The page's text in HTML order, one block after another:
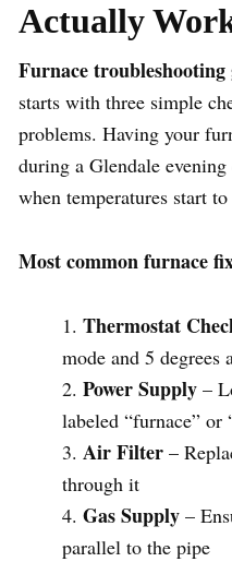
Actually
Furnace troubleshooting
starts with three simple
problems. Having your
during a Glendale
when temperatures start
Most common furnace
Thermostat
mode and 5 degrees
Power Supply –
labeled “furnace” or
Air Filter –
through it
Gas Supply –
parallel to the pipe